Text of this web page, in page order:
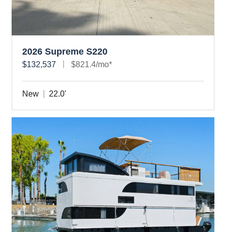
2026 Supreme S220
$132,537 $821.4/mo*
New 22.0'